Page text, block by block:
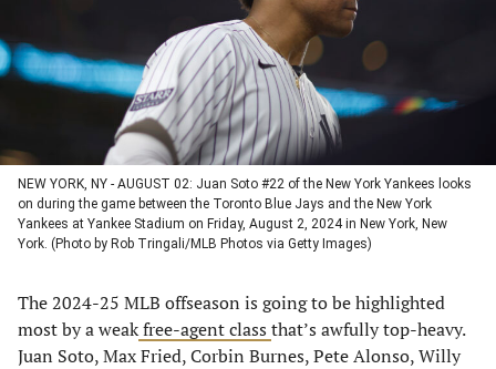
tab)
tab)
tab)
NEW YORK, NY - AUGUST 02: Juan Soto #22 of the New York Yankees looks
on during the game between the Toronto Blue Jays and the New York
Yankees at Yankee Stadium on Friday, August 2, 2024 in New York, New
York. (Photo by Rob Tringali/MLB Photos via Getty Images)
The 2024-25 MLB offseason is going to be highlighted
most by a weakfree-agent class that’s awfully top-heavy.
Juan Soto, Max Fried, Corbin Burnes, Pete Alonso, Willy